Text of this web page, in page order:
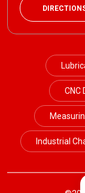
CNC
Industrial